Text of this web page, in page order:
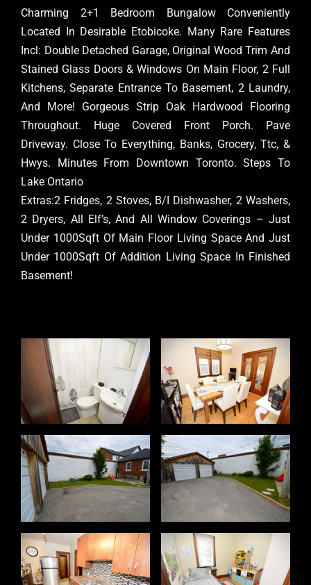
Charming 2+1 Bedroom Bungalow Conveniently
Located In Desirable Etobicoke. Many Rare Features
Incl: Double Detached Garage, Original Wood Trim And
Stained Glass Doors & Windows On Main Floor, 2 Full
Kitchens, Separate Entrance To Basement, 2 Laundry,
And More! Gorgeous Strip Oak Hardwood Flooring
Throughout. Huge Covered Front Porch. Pave
Driveway. Close To Everything, Banks, Grocery, Ttc, &
Hwys. Minutes From Downtown Toronto. Steps To
Lake Ontario
Extras:2 Fridges, 2 Stoves, B/I Dishwasher, 2 Washers,
2 Dryers, All Elf’s, And All Window Coverings – Just
Under 1000Sqft Of Main Floor Living Space And Just
Under 1000Sqft Of Addition Living Space In Finished
Basement!